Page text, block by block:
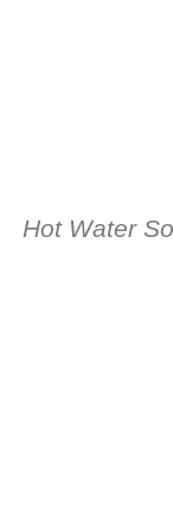
Hot Water